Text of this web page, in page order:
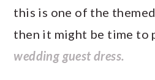
this is one of the
then it might be time to
wedding guest dress.